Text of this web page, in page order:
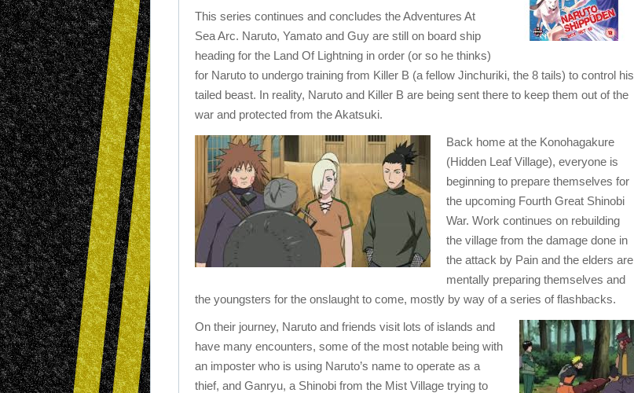
This series continues and concludes the Adventures At
Sea Arc. Naruto, Yamato and Guy are still on board ship
heading for the Land Of Lightning in order (or so he thinks)
for Naruto to undergo training from Killer B (a fellow Jinchuriki, the 8 tails) to control his
tailed beast. In reality, Naruto and Killer B are being sent there to keep them out of the
war and protected from the Akatsuki.
Back home at the Konohagakure
(Hidden Leaf Village), everyone is
beginning to prepare themselves for
the upcoming Fourth Great Shinobi
War. Work continues on rebuilding
the village from the damage done in
the attack by Pain and the elders are
mentally preparing themselves and
the youngsters for the onslaught to come, mostly by way of a series of flashbacks.
On their journey, Naruto and friends visit lots of islands and
have many encounters, some of the most notable being with
an imposter who is using Naruto’s name to operate as a
thief, and Ganryu, a Shinobi from the Mist Village trying to